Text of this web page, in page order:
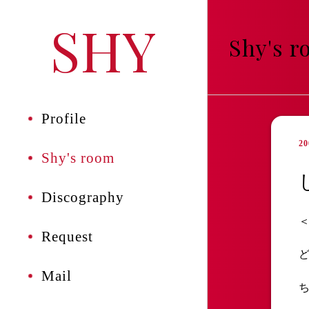
SHY
Profile
Shy's room
Discography
Request
Mail
Shy's